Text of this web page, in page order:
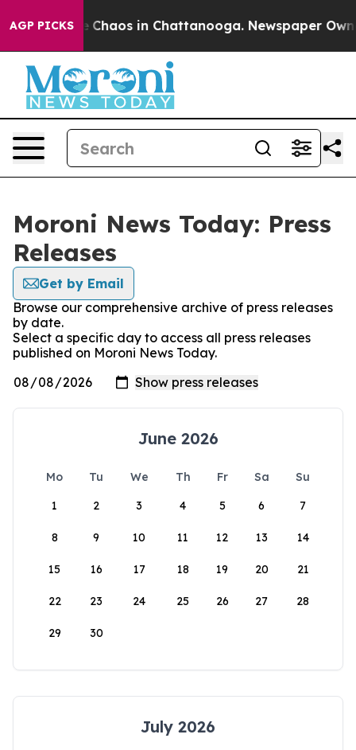
AGP PICKS
Collapse Chaos in Chattanooga. Newspaper
Moroni News Today: Press
Releases
Get by Email
Browse our comprehensive archive of press releases
by date.
Select a specific day to access all press releases
published on Moroni News Today.
June 2026
Mo Tu We Th Fr Sa
Su
1
2 3 4 5 6 7
8 9 10 11 12 13 14
15 16 17 18 19 20 21
22 23 24 25 26 27 28
29 30
July 2026